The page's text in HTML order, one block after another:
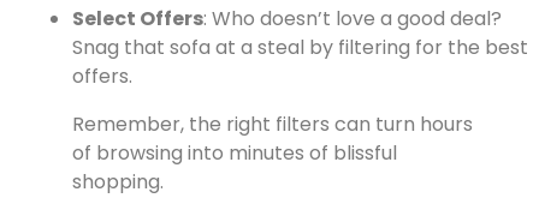
Select Offers: Who doesn’t love a good deal?
Snag that sofa at a steal by filtering for the best
offers.
Remember, the right filters can turn hours
of browsing into minutes of blissful
shopping.